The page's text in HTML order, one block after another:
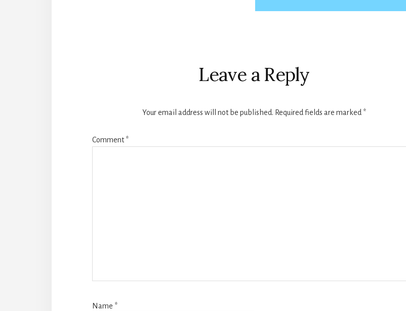
Leave a Reply
Your email address will not be published. Required fields are marked *
Comment*
Name *